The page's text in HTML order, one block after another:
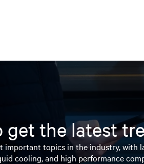
get the latest
important topics in the industry, with
cooling, and high performance